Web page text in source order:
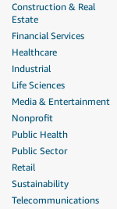
Construction & Real
Estate
Financial Services
Healthcare
Industrial
Life Sciences
Media & Entertainment
Nonprofit
Public Health
Public Sector
Retail
Sustainability
Telecommunications